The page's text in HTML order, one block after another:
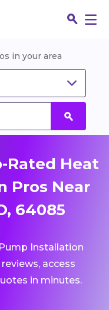
in your area
Rated Heat
Pros Near
64085
Installation
access
in minutes.